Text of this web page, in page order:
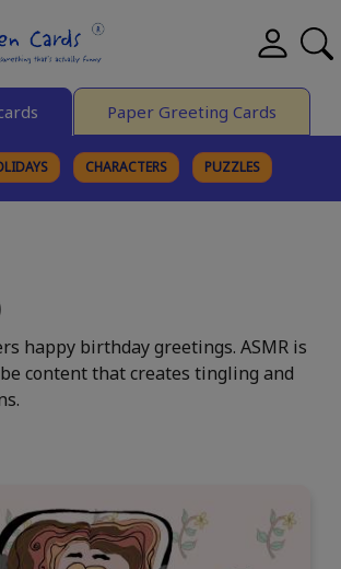
Paper Greeting Cards
CHARACTERS PUZZLES
happy birthday greetings. ASMR is
content that creates tingling and